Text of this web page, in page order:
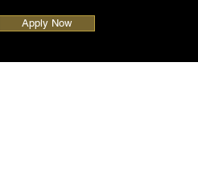
Apply Now